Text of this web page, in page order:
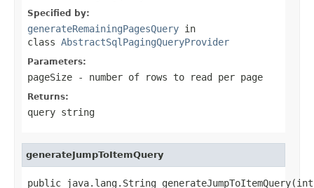
Specified by:
generateRemainingPagesQuery in
class AbstractSqlPagingQueryProvider
Parameters:
pageSize - number of rows to read per page
Returns:
query string
generateJumpToItemQuery
public java.lang.String